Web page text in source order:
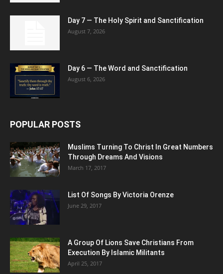
Day 7 — The Holy Spirit and Sanctification
August 7, 2026
Day 6 — The Word and Sanctification
August 6, 2026
POPULAR POSTS
Muslims Turning To Christ In Great Numbers
Through Dreams And Visions
March 17, 2017
List Of Songs By Victoria Orenze
June 29, 2017
A Group Of Lions Save Christians From
Execution By Islamic Militants
April 25, 2017